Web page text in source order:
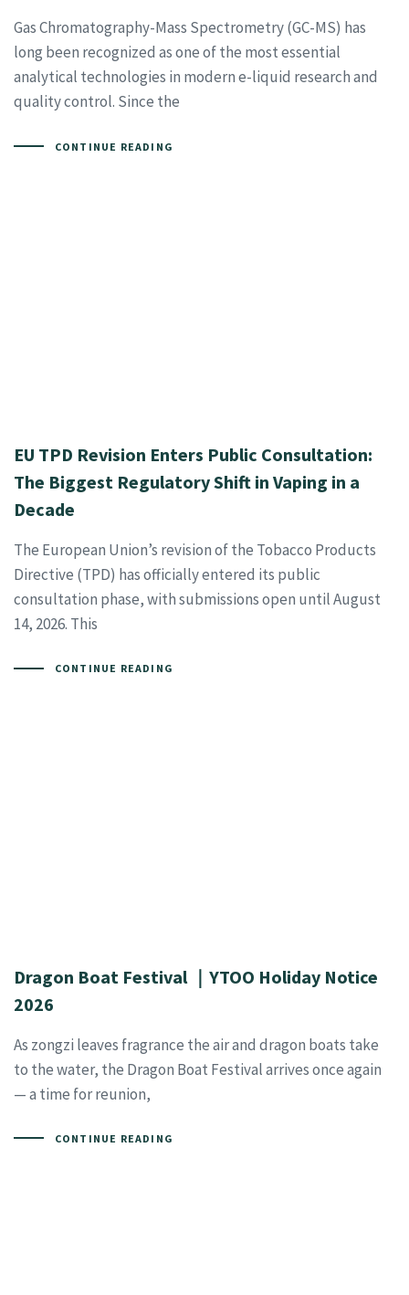
Gas Chromatography-Mass Spectrometry (GC-MS) has
long been recognized as one of the most essential
analytical technologies in modern e-liquid research and
quality control. Since the
CONTINUE READING
EU TPD Revision Enters Public Consultation:
The Biggest Regulatory Shift in Vaping in a
Decade
The European Union’s revision of the Tobacco Products
Directive (TPD) has officially entered its public
consultation phase, with submissions open until August
14, 2026. This
CONTINUE READING
Dragon Boat Festival ｜YTOO Holiday Notice
2026
As zongzi leaves fragrance the air and dragon boats take
to the water, the Dragon Boat Festival arrives once again
— a time for reunion,
CONTINUE READING